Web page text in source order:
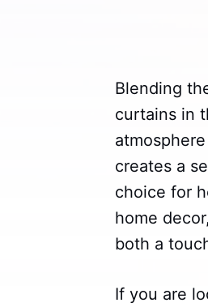
Blending
curtains in
creates a
choice for
home
both a
If you are